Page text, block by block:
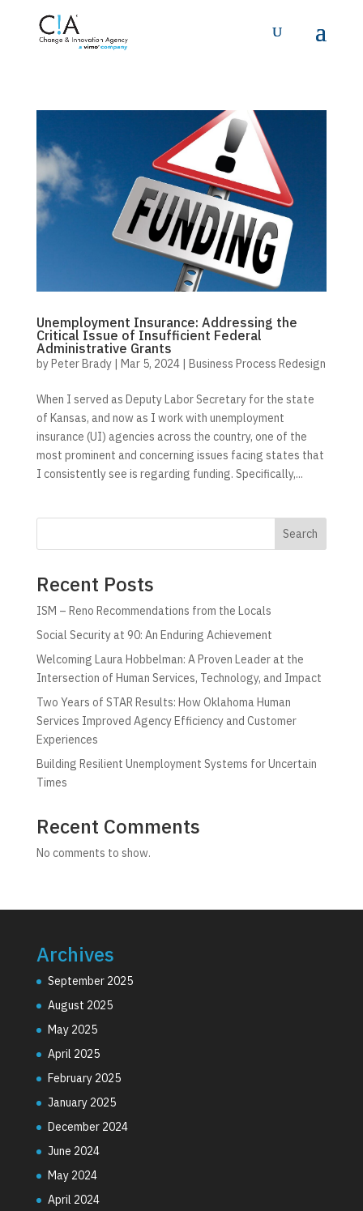
Unemployment Insurance: Addressing the
Critical Issue of Insufficient Federal
Administrative Grants
byPeter Brady| Mar 5, 2024| Business Process Redesign
When I served as Deputy Labor Secretary for the state
of Kansas, and now as I work with unemployment
insurance (UI) agencies across the country, one of the
most prominent and concerning issues facing states that
I consistently see is regarding funding. Specifically,...
Search
Recent Posts
ISM – Reno Recommendations from the Locals
Social Security at 90: An Enduring Achievement
Welcoming Laura Hobbelman: A Proven Leader at the
Intersection of Human Services, Technology, and Impact
Two Years of STAR Results: How Oklahoma Human
Services Improved Agency Efficiency and Customer
Experiences
Building Resilient Unemployment Systems for Uncertain
Times
Recent Comments
No comments to show.
Archives
September 2025
August 2025
May 2025
April 2025
February 2025
January 2025
December 2024
June 2024
May 2024
April 2024